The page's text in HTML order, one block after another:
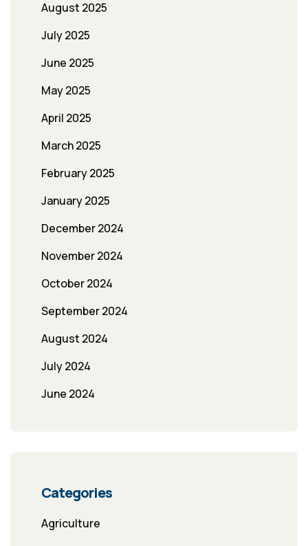
August 2025
July 2025
June 2025
May 2025
April 2025
March 2025
February 2025
January 2025
December 2024
November 2024
October 2024
September 2024
August 2024
July 2024
June 2024
Categories
Agriculture